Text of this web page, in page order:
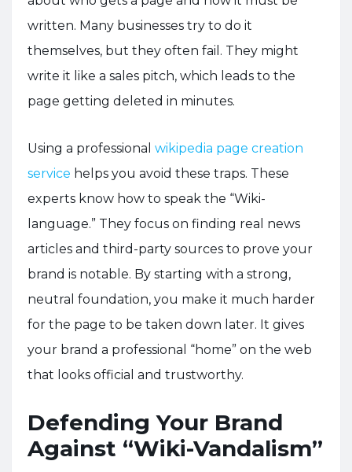
written. Many businesses try to do it
themselves, but they often fail. They might
write it like a sales pitch, which leads to the
page getting deleted in minutes.
Using a professional wikipedia page creation
service helps you avoid these traps. These
experts know how to speak the “Wiki-
language.” They focus on finding real news
articles and third-party sources to prove your
brand is notable. By starting with a strong,
neutral foundation, you make it much harder
for the page to be taken down later. It gives
your brand a professional “home” on the web
that looks official and trustworthy.
Defending Your Brand
Against “Wiki-Vandalism”